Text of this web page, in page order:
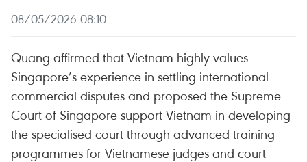
08/05/2026 08:10
Quang affirmed that Vietnam highly values
Singapore’s experience in settling international
commercial disputes and proposed the Supreme
Court of Singapore support Vietnam in developing
the specialised court through advanced training
programmes for Vietnamese judges and court